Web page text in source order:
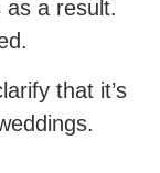
as a result.
that it’s